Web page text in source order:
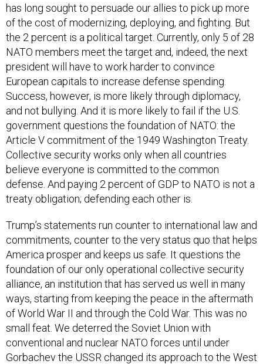
has long sought to persuade our allies to pick up more
of the cost of modernizing, deploying, and fighting. But
the 2 percent is a political target. Currently, only 5 of 28
NATO members meet the target and, indeed, the next
president will have to work harder to convince
European capitals to increase defense spending.
Success, however, is more likely through diplomacy,
and not bullying. And it is more likely to fail if the U.S.
government questions the foundation of NATO: the
Article V commitment of the 1949 Washington Treaty.
Collective security works only when all countries
believe everyone is committed to the common
defense. And paying 2 percent of GDP to NATO is not a
treaty obligation; defending each other is.
Trump’s statements run counter to international law and
commitments, counter to the very status quo that helps
America prosper and keeps us safe. It questions the
foundation of our only operational collective security
alliance, an institution that has served us well in many
ways, starting from keeping the peace in the aftermath
of World War II and through the Cold War. This was no
small feat. We deterred the Soviet Union with
conventional and nuclear NATO forces until under
Gorbachev the USSR changed its approach to the West